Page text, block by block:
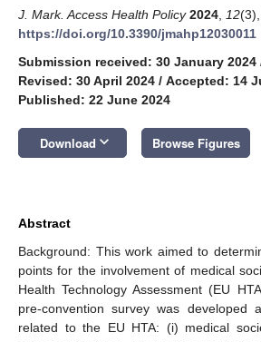
J. Mark. Access Health Policy 2024 12
https://doi.org/10.3390/jmahp12030011
Submission received: 30 January 2024
Revised: 30 April 2024 / Accepted: 14
Published: 22 June 2024
Download keyboard_arrow_down Browse Figures
Abstract
Background: This work aimed to
points for the involvement of medical
Health Technology Assessment (EU
pre-convention survey was developed
related to the EU HTA: (i) medical